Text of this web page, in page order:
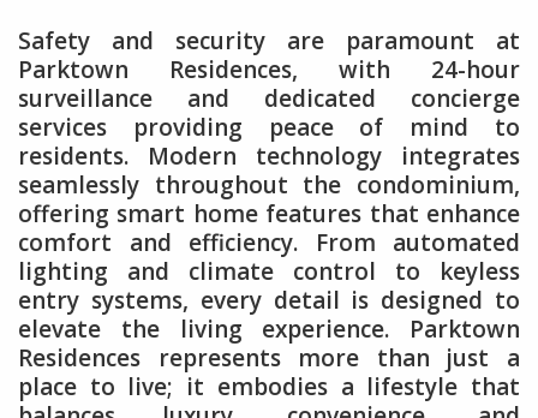
Safety and security are paramount at
Parktown Residences, with 24-hour
surveillance and dedicated concierge
services providing peace of mind to
residents. Modern technology integrates
seamlessly throughout the condominium,
offering smart home features that enhance
comfort and efficiency. From automated
lighting and climate control to keyless
entry systems, every detail is designed to
elevate the living experience. Parktown
Residences represents more than just a
place to live; it embodies a lifestyle that